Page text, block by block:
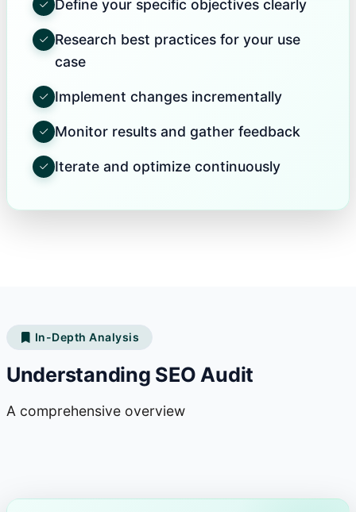
Define your specific objectives clearly
Research best practices for your use
case
Implement changes incrementally
Monitor results and gather feedback
Iterate and optimize continuously
In-Depth Analysis
Understanding SEO Audit
A comprehensive overview